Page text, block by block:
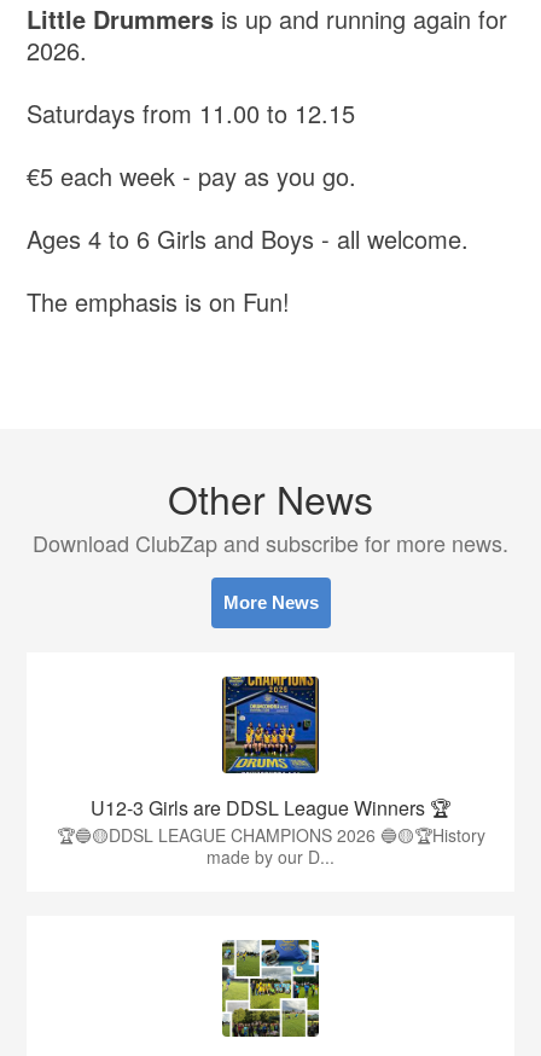
Little Drummers is up and running again for
2026.
Saturdays from 11.00 to 12.15
€5 each week - pay as you go.
Ages 4 to 6 Girls and Boys - all welcome.
The emphasis is on Fun!
Other News
Download ClubZap and subscribe for more news.
More News
U12-3 Girls are DDSL League Winners 🏆
🏆🔵🟡DDSL LEAGUE CHAMPIONS 2026 🔵🟡🏆History
made by our D...